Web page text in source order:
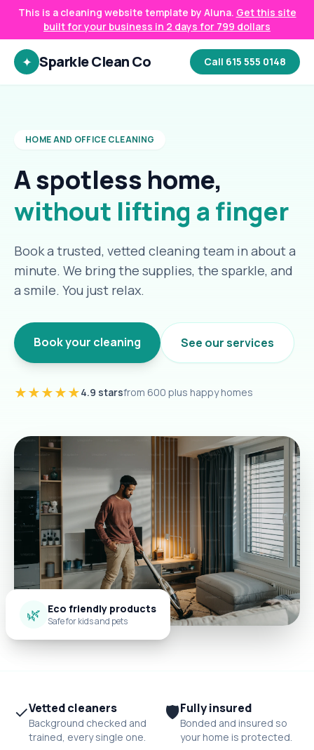
This is a cleaning website template by Aluna. Get this site
built for your business in 2 days for 799 dollars
✦ Sparkle Clean Co Call 615 555 0148
HOME AND OFFICE CLEANING
A spotless home,
without lifting a finger
Book a trusted, vetted cleaning team in about a
minute. We bring the supplies, the sparkle, and
a smile. You just relax.
Book your cleaning See our services
★★★★★4.9 starsfrom 600 plus happy homes
🌿 Eco friendly products
Safe for kids and pets
✓Vetted cleaners
Background checked and
trained, every single one.
🛡️Fully insured
Bonded and insured so
your home is protected.